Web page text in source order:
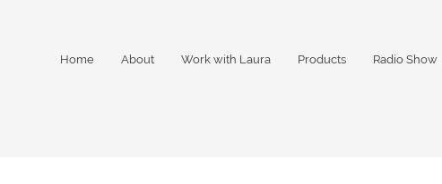
Home About Work with Laura Products Radio Show